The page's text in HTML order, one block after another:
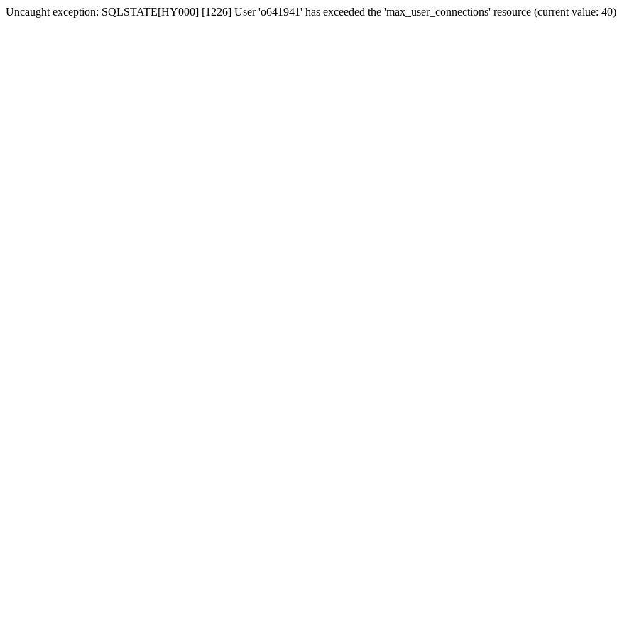
Uncaught exception: SQLSTATE[HY000] [1226] User 'o641941' has exceeded the 'max_user_connections' resource (current value: 40)